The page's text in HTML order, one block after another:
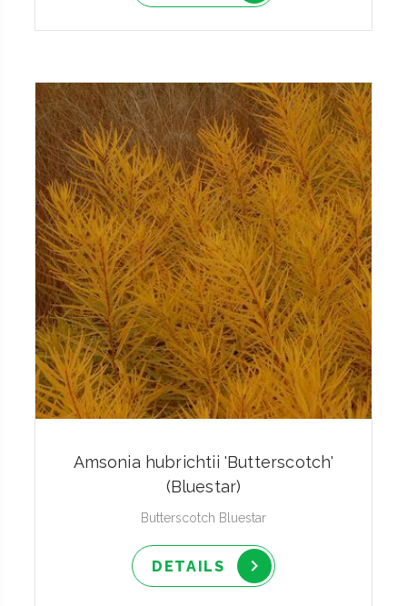
Amsonia hubrichtii 'Butterscotch'
(Bluestar)
Butterscotch Bluestar
DETAILS